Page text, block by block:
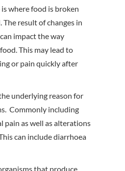
where food is broken
result of changes in
impact the way
This may lead to
or pain quickly after
underlying reason for
Commonly including
pain as well as alterations
can include diarrhoea
that produce